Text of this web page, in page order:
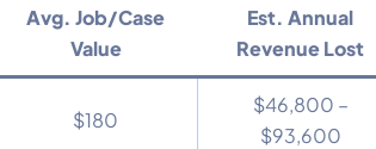
Avg. Job/Case
Value
Est. Annual
Revenue Lost
$180
$46,800 –
$93,600